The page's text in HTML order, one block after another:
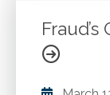
Creating
Personal